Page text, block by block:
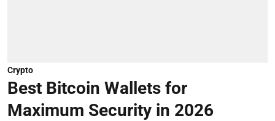
Crypto
Best Bitcoin Wallets for
Maximum Security in 2026